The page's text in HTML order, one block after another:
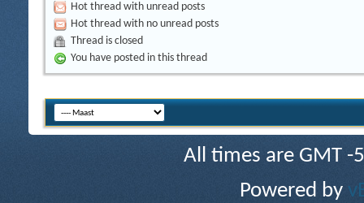
Hot thread with unread posts
Hot thread with no unread posts
Thread is closed
You have posted in this thread
All times are GMT
Powered by